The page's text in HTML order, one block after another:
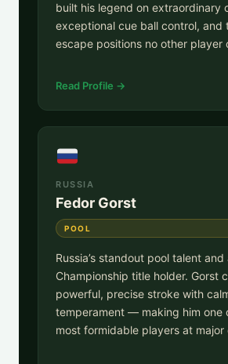
built his legend on extraordinary
exceptional cue ball control, and
escape positions no other player
Read Profile →
RUSSIA
Fedor Gorst
POOL
Russia’s standout pool talent and
Championship title holder. Gorst
powerful, precise stroke with
temperament — making him one
most formidable players at major